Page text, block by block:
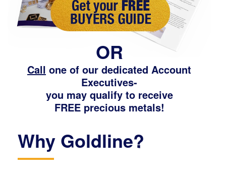
OR
Call one of our dedicated Account
Executives-
you may qualify to receive
FREE precious metals!
Why Goldline?